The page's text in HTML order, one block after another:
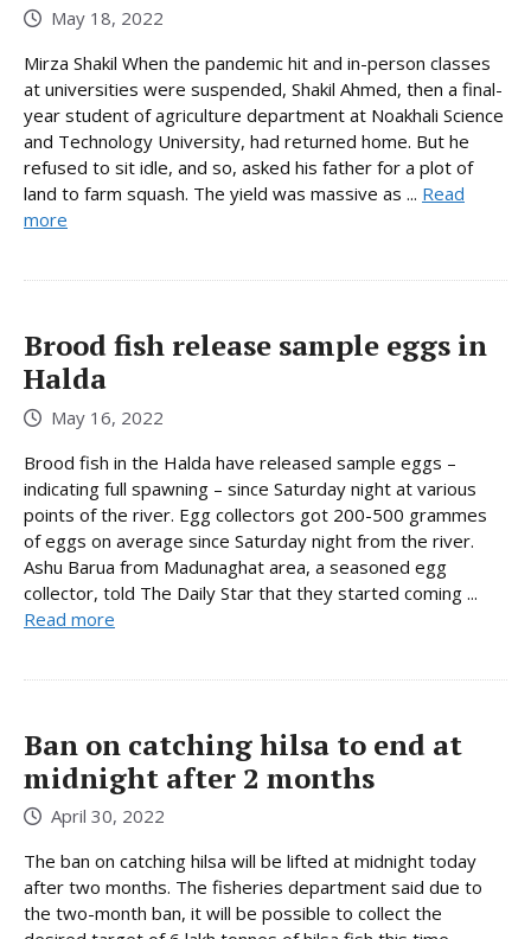
May 18, 2022
Mirza Shakil When the pandemic hit and in-person classes
at universities were suspended, Shakil Ahmed, then a final-
year student of agriculture department at Noakhali Science
and Technology University, had returned home. But he
refused to sit idle, and so, asked his father for a plot of
land to farm squash. The yield was massive as ... Read
more
Brood fish release sample eggs in
Halda
May 16, 2022
Brood fish in the Halda have released sample eggs –
indicating full spawning – since Saturday night at various
points of the river. Egg collectors got 200-500 grammes
of eggs on average since Saturday night from the river.
Ashu Barua from Madunaghat area, a seasoned egg
collector, told The Daily Star that they started coming ...
Read more
Ban on catching hilsa to end at
midnight after 2 months
April 30, 2022
The ban on catching hilsa will be lifted at midnight today
after two months. The fisheries department said due to
the two-month ban, it will be possible to collect the